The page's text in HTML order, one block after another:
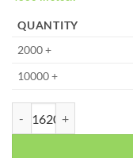
QUANTITY
2000 +
10000 +